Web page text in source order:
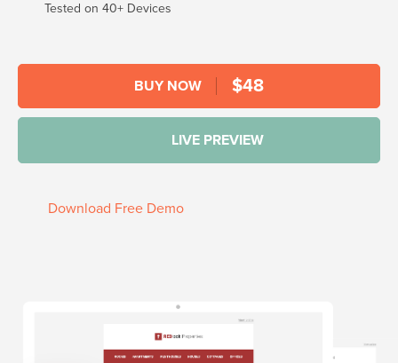
Tested on 40+ Devices
BUY NOW $48
LIVE PREVIEW
Download Free Demo